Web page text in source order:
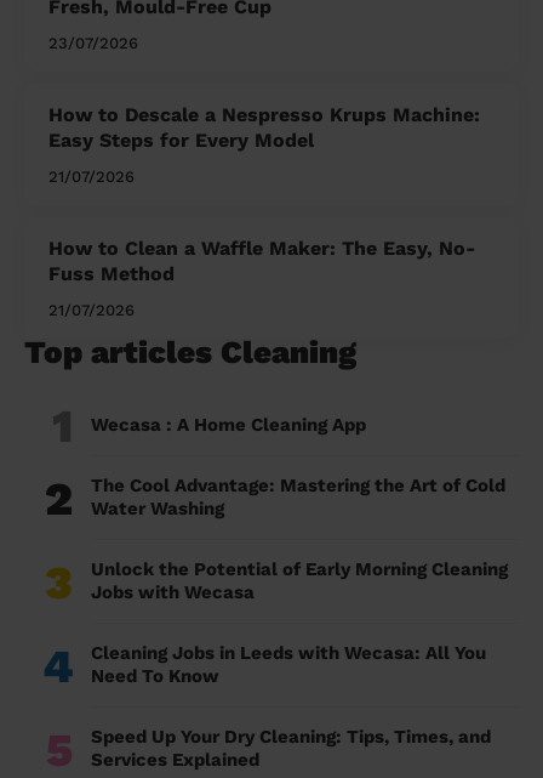
Fresh, Mould-Free Cup
23/07/2026
How to Descale a Nespresso Krups Machine:
Easy Steps for Every Model
21/07/2026
How to Clean a Waffle Maker: The Easy, No-
Fuss Method
21/07/2026
Top articles Cleaning
1 Wecasa : A Home Cleaning App
2
The Cool Advantage: Mastering the Art of Cold
Water Washing
3
Unlock the Potential of Early Morning Cleaning
Jobs with Wecasa
4
Cleaning Jobs in Leeds with Wecasa: All You
Need To Know
5
Speed Up Your Dry Cleaning: Tips, Times, and
Services Explained